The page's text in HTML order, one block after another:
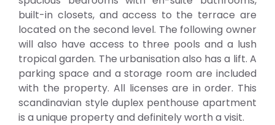
built-in closets, and access to the terrace are
located on the second level. The following owner
will also have access to three pools and a lush
tropical garden. The urbanisation also has a lift. A
parking space and a storage room are included
with the property. All licenses are in order. This
scandinavian style duplex penthouse apartment
is a unique property and definitely worth a visit.